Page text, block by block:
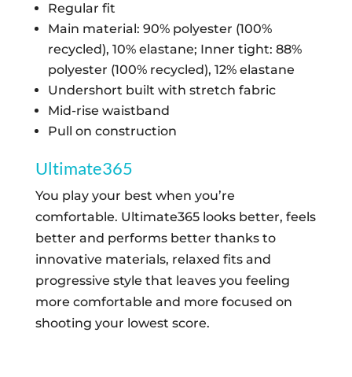
-
BLUSH
PINK
QUANTITY
Regular fit
Main material: 90% polyester (100%
recycled), 10% elastane; Inner tight: 88%
polyester (100% recycled), 12% elastane
Undershort built with stretch fabric
Mid-rise waistband
Pull on construction
Ultimate365
You play your best when you’re
comfortable. Ultimate365 looks better, feels
better and performs better thanks to
innovative materials, relaxed fits and
progressive style that leaves you feeling
more comfortable and more focused on
shooting your lowest score.